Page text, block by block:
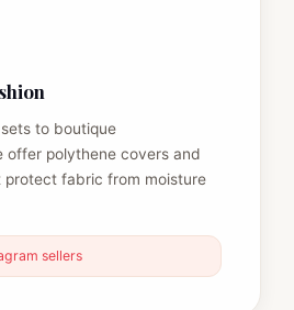
to boutique
offer polythene covers and
protect fabric from moisture
sellers